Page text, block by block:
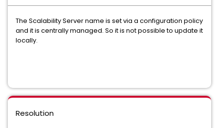
The Scalability Server name is set via a configuration policy
and it is centrally managed. So it is not possible to update it
locally.
Resolution